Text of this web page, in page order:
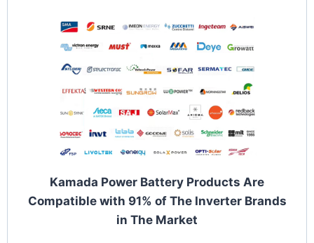
Kamada Power Battery Products Are
Compatible with 91% of The Inverter Brands
in The Market